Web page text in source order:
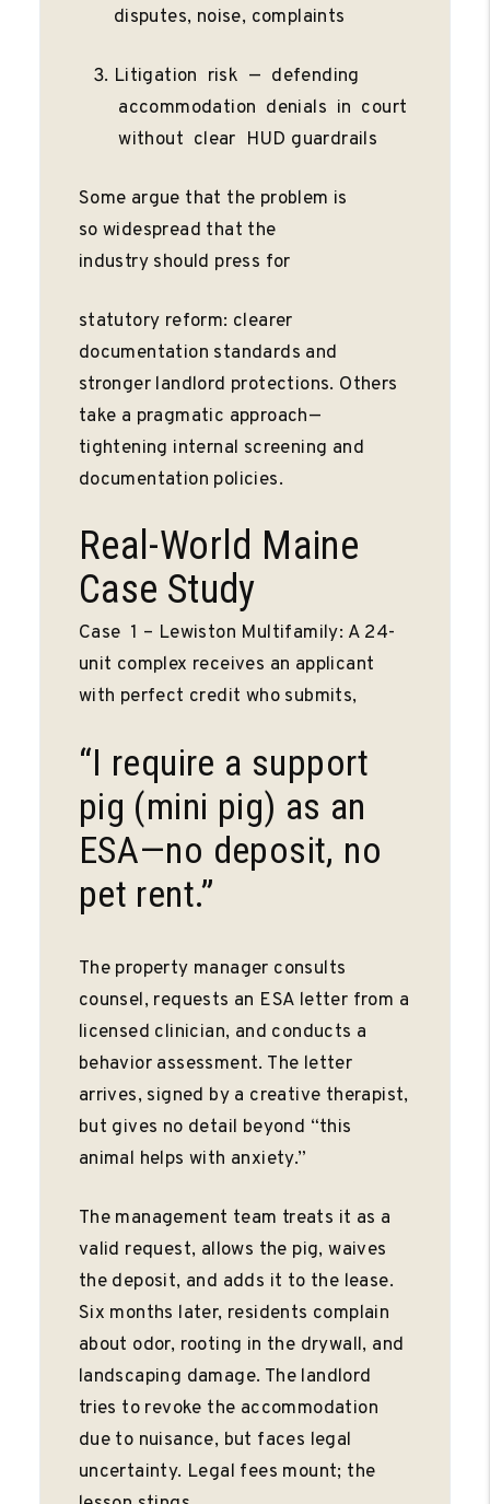
disputes, noise, complaints
Litigation risk — defending
accommodation denials in court
without clear HUD guardrails
Some argue that the problem is
so widespread that the
industry should press for
statutory reform: clearer
documentation standards and
stronger landlord protections. Others
take a pragmatic approach—
tightening internal screening and
documentation policies.
Real-World Maine
Case Study
Case 1 – Lewiston Multifamily: A 24-
unit complex receives an applicant
with perfect credit who submits,
“I require a support
pig (mini pig) as an
ESA—no deposit, no
pet rent.”
The property manager consults
counsel, requests an ESA letter from a
licensed clinician, and conducts a
behavior assessment. The letter
arrives, signed by a creative therapist,
but gives no detail beyond “this
animal helps with anxiety.”
The management team treats it as a
valid request, allows the pig, waives
the deposit, and adds it to the lease.
Six months later, residents complain
about odor, rooting in the drywall, and
landscaping damage. The landlord
tries to revoke the accommodation
due to nuisance, but faces legal
uncertainty. Legal fees mount; the